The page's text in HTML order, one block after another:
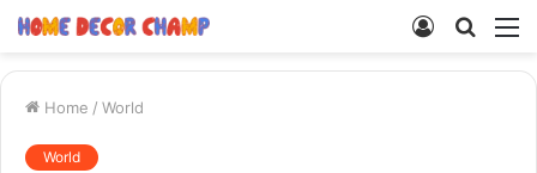
Search
Log
Home / World
World